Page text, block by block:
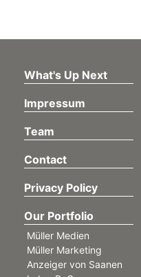
What's Up Next
Impressum
Team
Contact
Privacy Policy
Our Portfolio
Müller Medien
Müller Marketing
Anzeiger von Saanen